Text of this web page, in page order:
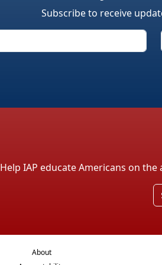
Subscribe to receive
Help IAP educate Americans on
About